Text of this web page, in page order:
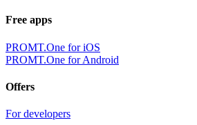
Free apps
PROMT.One for iOS
PROMT.One for Android
Offers
For developers